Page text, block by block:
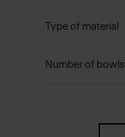
Type of material
Number of bowls